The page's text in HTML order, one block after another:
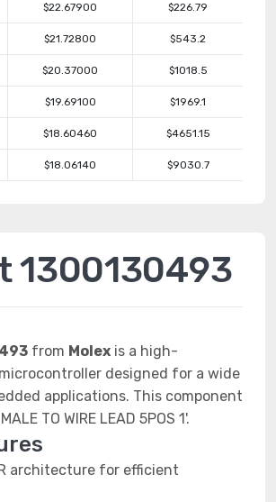
$22.67900 $226.79
$21.72800 $543.2
$20.37000 $1018.5
$19.69100 $1969.1
$18.60460 $4651.15
$18.06140 $9030.7
1300130493
from Molex is a high-
designed for a wide
applications. This component
TO WIRE LEAD 5POS 1'.
architecture for efficient